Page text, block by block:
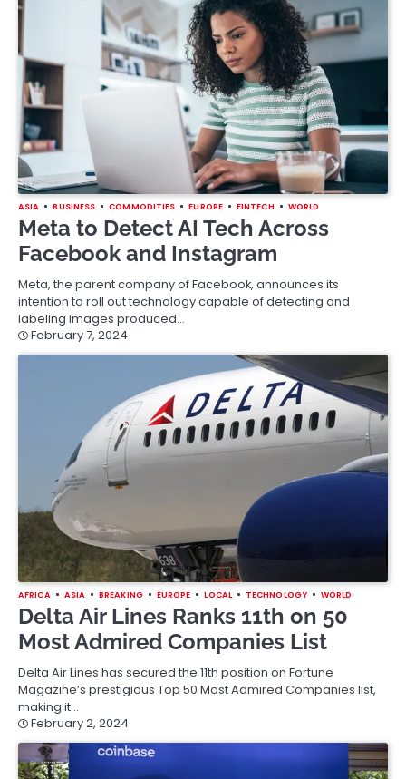
ASIA BUSINESS COMMODITIES EUROPE FINTECH WORLD
Meta to Detect AI Tech Across
Facebook and Instagram
Meta, the parent company of Facebook, announces its
intention to roll out technology capable of detecting and
labeling images produced…
February 7, 2024
AFRICA ASIA BREAKING EUROPE LOCAL TECHNOLOGY WORLD
Delta Air Lines Ranks 11th on 50
Most Admired Companies List
Delta Air Lines has secured the 11th position on Fortune
Magazine’s prestigious Top 50 Most Admired Companies list,
making it…
February 2, 2024